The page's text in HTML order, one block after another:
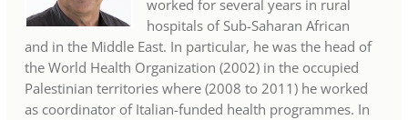
worked for several years in rural
hospitals of Sub-Saharan African
and in the Middle East. In particular, he was the head of
the World Health Organization (2002) in the occupied
Palestinian territories where (2008 to 2011) he worked
as coordinator of Italian-funded health programmes. In